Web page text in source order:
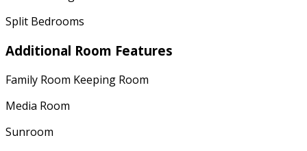
Split Bedrooms
Additional Room Features
Family Room Keeping Room
Media Room
Sunroom